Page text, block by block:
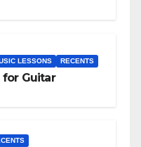
LESSONS RECENTS
for Guitar